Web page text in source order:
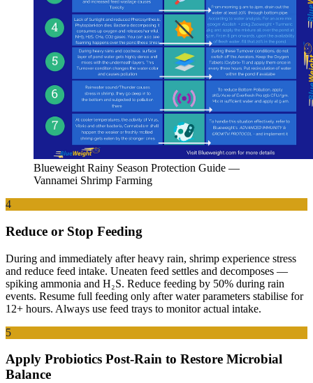
Blueweight Rainy Season Protection Guide —
Vannamei Shrimp Farming
4
Reduce or Stop Feeding
During and immediately after heavy rain, shrimp experience stress
and reduce feed intake. Uneaten feed settles and decomposes —
spiking ammonia and H₂S. Reduce feeding by 50% during rain
events. Resume full feeding only after water parameters stabilise for
12+ hours. Always use feed trays to monitor actual intake.
5
Apply Probiotics Post-Rain to Restore Microbial
Balance